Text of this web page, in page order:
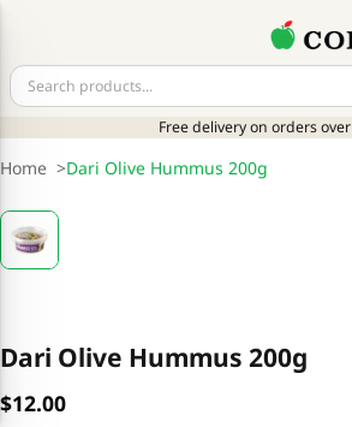
Free delivery on orders over
Home >Dari Olive Hummus 200g
Dari Olive Hummus 200g
$12.00